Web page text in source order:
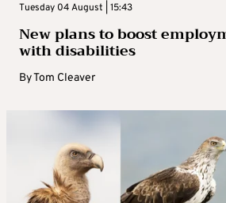
Tuesday 04 August | 15:43
New plans to boost
with disabilities
ByTom Cleaver